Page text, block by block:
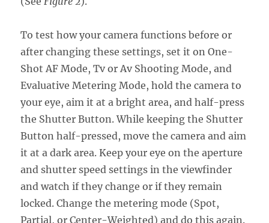
To test how your camera functions before or
after changing these settings, set it on One-
Shot AF Mode, Tv or Av Shooting Mode, and
Evaluative Metering Mode, hold the camera to
your eye, aim it at a bright area, and half-press
the Shutter Button. While keeping the Shutter
Button half-pressed, move the camera and aim
it at a dark area. Keep your eye on the aperture
and shutter speed settings in the viewfinder
and watch if they change or if they remain
locked. Change the metering mode (Spot,
Partial, or Center-Weighted) and do this again.